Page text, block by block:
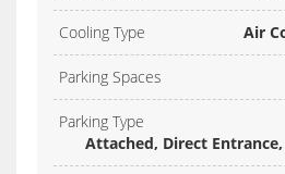
Cooling Type Air
Parking Spaces
Parking Type
Attached, Direct